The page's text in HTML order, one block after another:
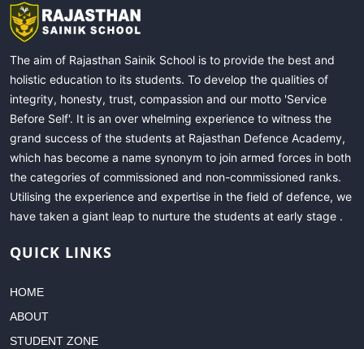
The aim of Rajasthan Sainik School is to provide the best and
holistic education to its students. To develop the qualities of
integrity, honesty, trust, compassion and our motto 'Service
Before Self'. It is an over whelming experience to witness the
grand success of the students at Rajasthan Defence Academy,
which has become a name synonym to join armed forces in both
the categories of commissioned and non-commissioned ranks.
Utilising the experience and expertise in the field of defence, we
have taken a giant leap to nurture the students at early stage .
QUICK LINKS
HOME
ABOUT
STUDENT ZONE